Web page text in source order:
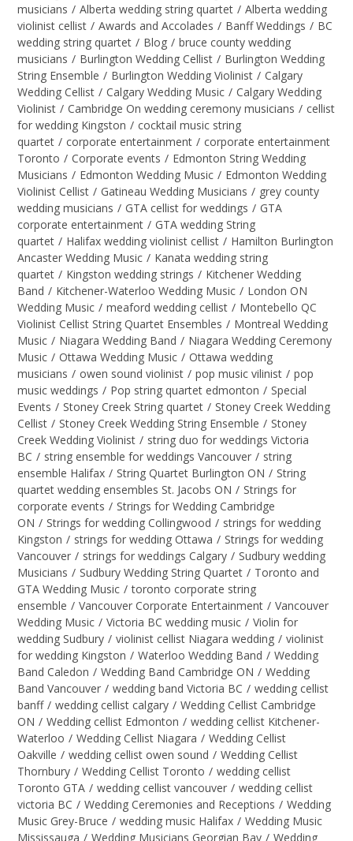
musicians / Alberta wedding string quartet / Alberta wedding
violinist cellist / Awards and Accolades / Banff Weddings / BC
wedding string quartet / Blog / bruce county wedding
musicians / Burlington Wedding Cellist / Burlington Wedding
String Ensemble / Burlington Wedding Violinist / Calgary
Wedding Cellist / Calgary Wedding Music / Calgary Wedding
Violinist / Cambridge On wedding ceremony musicians / cellist
for wedding Kingston / cocktail music string
quartet / corporate entertainment / corporate entertainment
Toronto / Corporate events / Edmonton String Wedding
Musicians / Edmonton Wedding Music / Edmonton Wedding
Violinist Cellist / Gatineau Wedding Musicians / grey county
wedding musicians / GTA cellist for weddings / GTA
corporate entertainment / GTA wedding String
quartet / Halifax wedding violinist cellist / Hamilton Burlington
Ancaster Wedding Music / Kanata wedding string
quartet / Kingston wedding strings / Kitchener Wedding
Band / Kitchener-Waterloo Wedding Music / London ON
Wedding Music / meaford wedding cellist / Montebello QC
Violinist Cellist String Quartet Ensembles / Montreal Wedding
Music / Niagara Wedding Band / Niagara Wedding Ceremony
Music / Ottawa Wedding Music / Ottawa wedding
musicians / owen sound violinist / pop music vilinist / pop
music weddings / Pop string quartet edmonton / Special
Events / Stoney Creek String quartet / Stoney Creek Wedding
Cellist / Stoney Creek Wedding String Ensemble / Stoney
Creek Wedding Violinist / string duo for weddings Victoria
BC / string ensemble for weddings Vancouver / string
ensemble Halifax / String Quartet Burlington ON / String
quartet wedding ensembles St. Jacobs ON / Strings for
corporate events / Strings for Wedding Cambridge
ON / Strings for wedding Collingwood / strings for wedding
Kingston / strings for wedding Ottawa / Strings for wedding
Vancouver / strings for weddings Calgary / Sudbury wedding
Musicians / Sudbury Wedding String Quartet / Toronto and
GTA Wedding Music / toronto corporate string
ensemble / Vancouver Corporate Entertainment / Vancouver
Wedding Music / Victoria BC wedding music / Violin for
wedding Sudbury / violinist cellist Niagara wedding / violinist
for wedding Kingston / Waterloo Wedding Band / Wedding
Band Caledon / Wedding Band Cambridge ON / Wedding
Band Vancouver / wedding band Victoria BC / wedding cellist
banff / wedding cellist calgary / Wedding Cellist Cambridge
ON / Wedding cellist Edmonton / wedding cellist Kitchener-
Waterloo / Wedding Cellist Niagara / Wedding Cellist
Oakville / wedding cellist owen sound / Wedding Cellist
Thornbury / Wedding Cellist Toronto / wedding cellist
Toronto GTA / wedding cellist vancouver / wedding cellist
victoria BC / Wedding Ceremonies and Receptions / Wedding
Music Grey-Bruce / wedding music Halifax / Wedding Music
Mississauga / Wedding Musicians Georgian Bay / Wedding